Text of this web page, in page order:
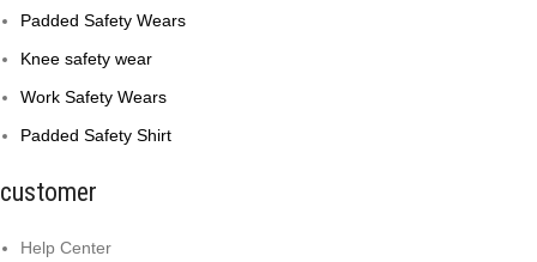
Padded Safety Wears
Knee safety wear
Work Safety Wears
Padded Safety Shirt
customer
Help Center